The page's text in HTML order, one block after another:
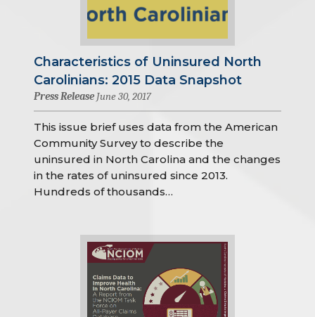
Characteristics of Uninsured North
Carolinians: 2015 Data Snapshot
Press Release June 30, 2017
This issue brief uses data from the American
Community Survey to describe the
uninsured in North Carolina and the changes
in the rates of uninsured since 2013.
Hundreds of thousands…